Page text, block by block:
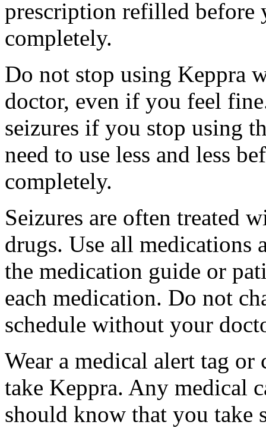
prescription refilled before
completely.
Do not stop using Keppra
doctor, even if you feel
seizures if you stop using
need to use less and less
completely.
Seizures are often treated
drugs. Use all medications
the medication guide or
each medication. Do not
schedule without your
Wear a medical alert tag
take Keppra. Any medical
should know that you take